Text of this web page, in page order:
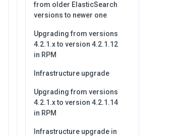
from older ElasticSearch
versions to newer one
Upgrading from versions
4.2.1.x to version 4.2.1.12
in RPM
Infrastructure upgrade
Upgrading from versions
4.2.1.x to version 4.2.1.14
in RPM
Infrastructure upgrade in